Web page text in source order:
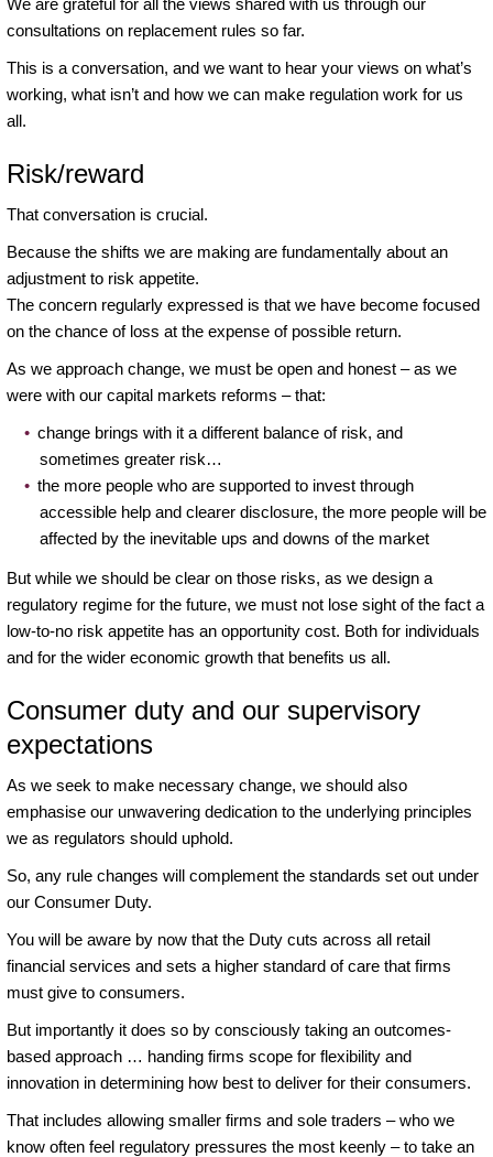
We are grateful for all the views shared with us through our
consultations on replacement rules so far.
This is a conversation, and we want to hear your views on what’s
working, what isn’t and how we can make regulation work for us
all.
Risk/reward
That conversation is crucial.
Because the shifts we are making are fundamentally about an
adjustment to risk appetite.
The concern regularly expressed is that we have become focused
on the chance of loss at the expense of possible return.
As we approach change, we must be open and honest – as we
were with our capital markets reforms – that:
change brings with it a different balance of risk, and
sometimes greater risk…
the more people who are supported to invest through
accessible help and clearer disclosure, the more people will be
affected by the inevitable ups and downs of the market
But while we should be clear on those risks, as we design a
regulatory regime for the future, we must not lose sight of the fact a
low-to-no risk appetite has an opportunity cost. Both for individuals
and for the wider economic growth that benefits us all.
Consumer duty and our supervisory
expectations
As we seek to make necessary change, we should also
emphasise our unwavering dedication to the underlying principles
we as regulators should uphold.
So, any rule changes will complement the standards set out under
our Consumer Duty.
You will be aware by now that the Duty cuts across all retail
financial services and sets a higher standard of care that firms
must give to consumers.
But importantly it does so by consciously taking an outcomes-
based approach … handing firms scope for flexibility and
innovation in determining how best to deliver for their consumers.
That includes allowing smaller firms and sole traders – who we
know often feel regulatory pressures the most keenly – to take an